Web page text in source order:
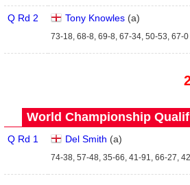
Q Rd 2 Tony Knowles(a)
73-18, 68-8, 69-8, 67-34, 50-53, 67-0
World Championship
Q Rd 1 Del Smith (a)
74-38, 57-48, 35-66, 41-91, 66-27,